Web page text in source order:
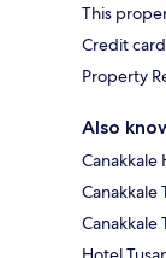
This
Credit
Property
Also
Canakkale
Canakkale
Canakkale